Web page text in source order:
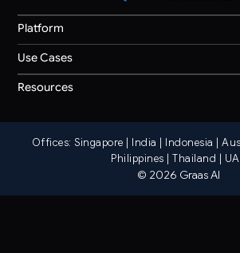
Platform
Graas Agent Foundry
Use Cases
Search & Discovery
Storefront Ops
Resources
Terms
Our Story
© 2026 Graas AI
Offices: Singapore | India | Indonesia |
Philippines | Thailand |